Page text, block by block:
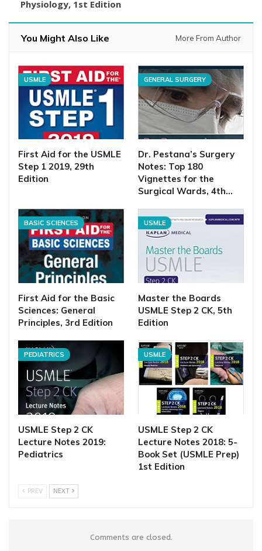
Physiology, 1st Edition
You Might Also Like More From Author
USMLE
First Aid for the USMLE
Step 1 2019, 29th
Edition
GENERAL SURGERY
Dr. Pestana’s Surgery
Notes: Top 180
Vignettes for the
Surgical Wards, 4th…
BASIC SCIENCES
First Aid for the Basic
Sciences: General
Principles, 3rd Edition
USMLE
Master the Boards
USMLE Step 2 CK, 5th
Edition
PEDIATRICS
USMLE Step 2 CK
Lecture Notes 2019:
Pediatrics
USMLE
USMLE Step 2 CK
Lecture Notes 2018: 5-
Book Set (USMLE Prep)
1st Edition
PREV NEXT
Comments are closed.